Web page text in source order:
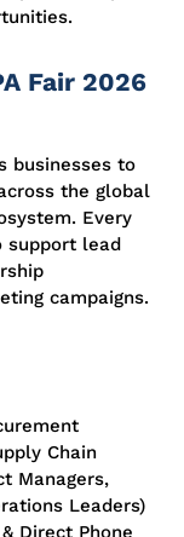
Fair 2026
businesses to
the global
Every
support lead
campaigns.
Chain
Managers,
Leaders)
Direct Phone